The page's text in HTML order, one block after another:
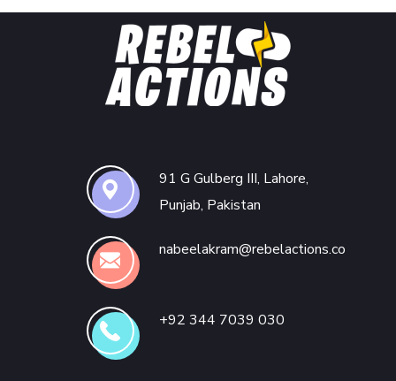
91 G Gulberg III, Lahore,
Punjab, Pakistan
nabeelakram@rebelactions.co
+92 344 7039 030